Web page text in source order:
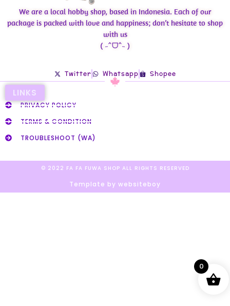
We are a local hobby shop, based in Indonesia. Each of our
package is packed with love and happiness; don’t hesitate to shop
with us
( ˶ˆᗜˆ˵ )
Twitter Whatsapp Shopee
LINKS
PRIVACY POLICY
TERMS & CONDITION
TROUBLESHOOT (WA)
© 2022 FA FA FUWA SHOP ALL RIGHTS RESERVED​
Template by websiteboy
0